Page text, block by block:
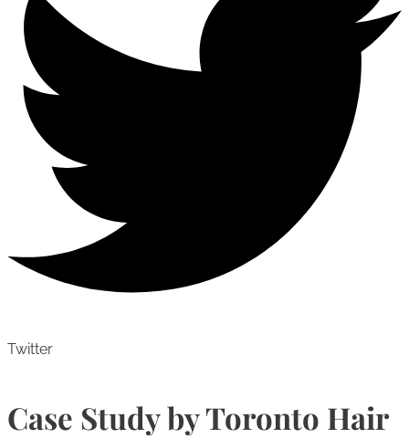
Twitter
Case Study by Toronto Hair